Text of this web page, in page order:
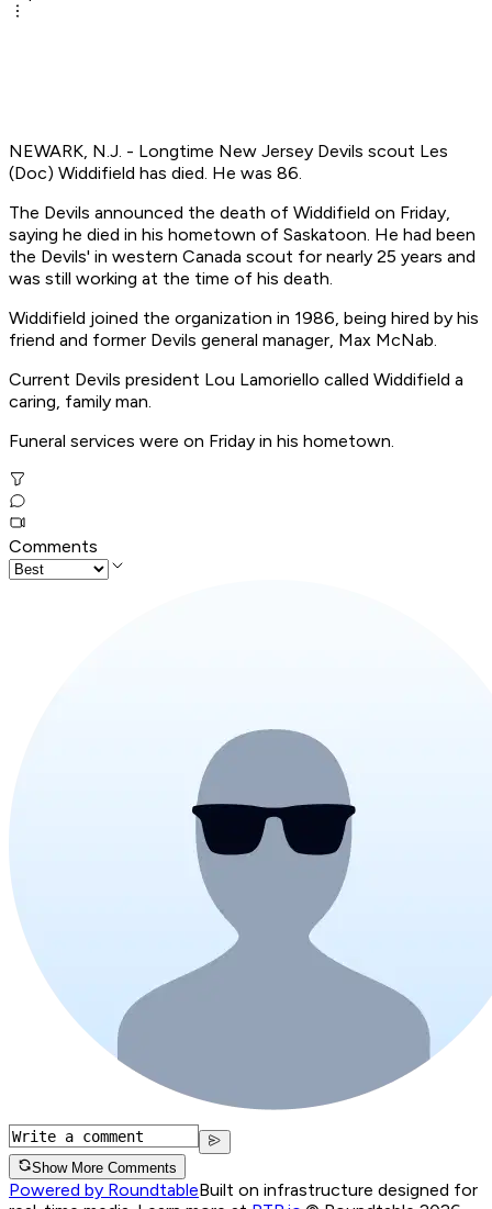
NEWARK, N.J. - Longtime New Jersey Devils scout Les
(Doc) Widdifield has died. He was 86.
The Devils announced the death of Widdifield on Friday,
saying he died in his hometown of Saskatoon. He had been
the Devils' in western Canada scout for nearly 25 years and
was still working at the time of his death.
Widdifield joined the organization in 1986, being hired by his
friend and former Devils general manager, Max McNab.
Current Devils president Lou Lamoriello called Widdifield a
caring, family man.
Funeral services were on Friday in his hometown.
Comments
Show More Comments
Powered by RoundtableBuilt on infrastructure designed for